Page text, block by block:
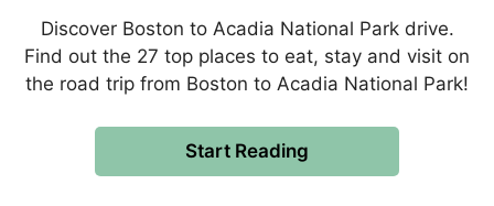
Discover Boston to Acadia National Park drive.
Find out the 27 top places to eat, stay and visit on
the road trip from Boston to Acadia National Park!
Start Reading